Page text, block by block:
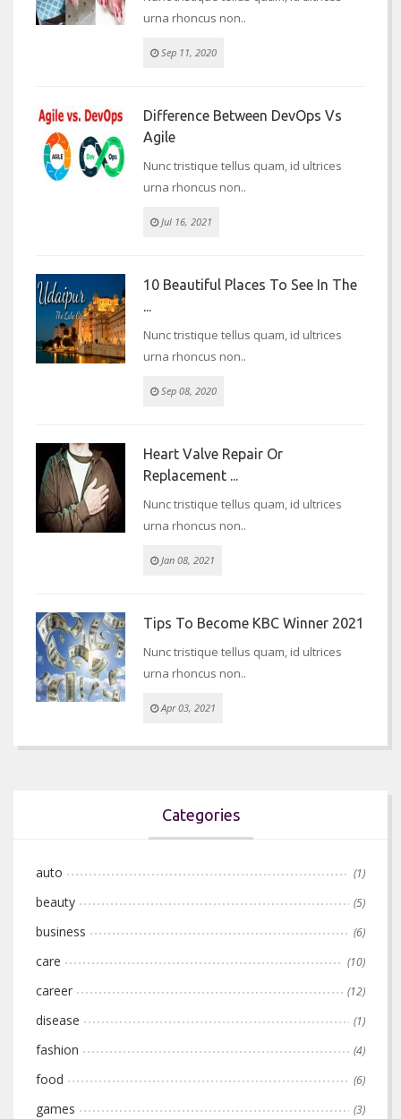
urna rhoncus non..
Sep 11, 2020
Difference Between DevOps Vs
Agile
Nunc tristique tellus quam, id ultrices
urna rhoncus non..
Jul 16, 2021
10 Beautiful Places To See In The
...
Nunc tristique tellus quam, id ultrices
urna rhoncus non..
Sep 08, 2020
Heart Valve Repair Or
Replacement ...
Nunc tristique tellus quam, id ultrices
urna rhoncus non..
Jan 08, 2021
Tips To Become KBC Winner 2021
Nunc tristique tellus quam, id ultrices
urna rhoncus non..
Apr 03, 2021
Categories
auto (1)
beauty (5)
business (6)
care (10)
career (12)
disease (1)
fashion (4)
food (6)
games (3)